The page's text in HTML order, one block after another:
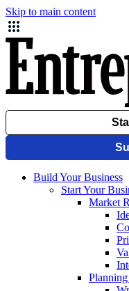
Skip to main content
Build Your Business
Start Your
Market